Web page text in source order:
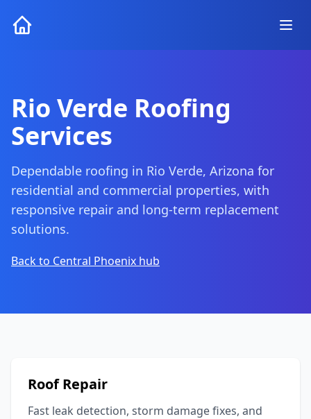
Rio Verde Roofing
Services
Dependable roofing in Rio Verde, Arizona for
residential and commercial properties, with
responsive repair and long-term replacement
solutions.
Back to Central Phoenix hub
Roof Repair
Fast leak detection, storm damage fixes, and